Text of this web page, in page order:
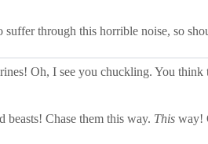
through this horrible noise, so
Oh, I see you chuckling. You
beasts! Chase them this way. This way!